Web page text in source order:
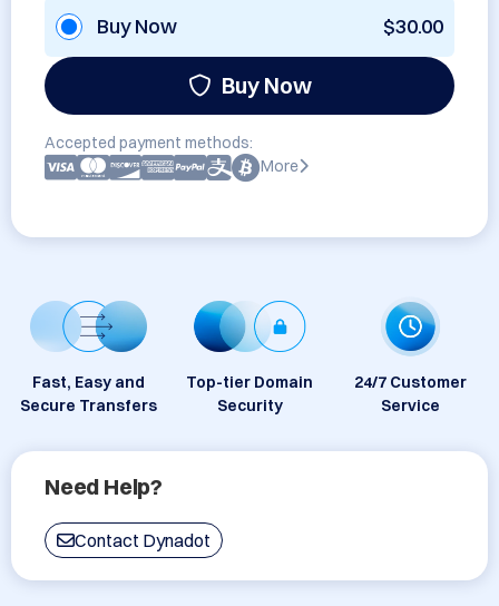
Buy Now $30.00
Buy Now
Accepted payment methods:
More
Fast, Easy and
Secure Transfers
Top-tier Domain
Security
24/7 Customer
Service
Need Help?
Contact Dynadot